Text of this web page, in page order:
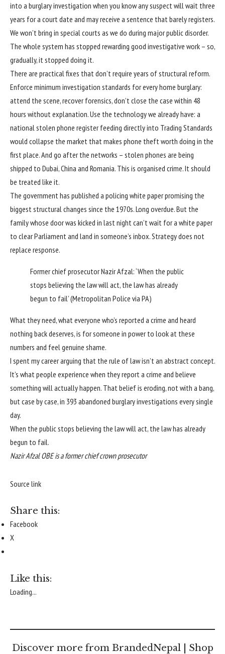
into a burglary investigation when you know any suspect will wait three
years for a court date and may receive a sentence that barely registers.
We won’t bring in special courts as we do during major public disorder.
The whole system has stopped rewarding good investigative work – so,
gradually, it stopped doing it.
There are practical fixes that don’t require years of structural reform.
Enforce minimum investigation standards for every home burglary:
attend the scene, recover forensics, don’t close the case within 48
hours without explanation. Use the technology we already have: a
national stolen phone register feeding directly into Trading Standards
would collapse the market that makes phone theft worth doing in the
first place. And go after the networks – stolen phones are being
shipped to Dubai, China and Romania. This is organised crime. It should
be treated like it.
The government has published a policing white paper promising the
biggest structural changes since the 1970s. Long overdue. But the
family whose door was kicked in last night can’t wait for a white paper
to clear Parliament and land in someone’s inbox. Strategy does not
replace response.
Former chief prosecutor Nazir Afzal: ‘When the public
stops believing the law will act, the law has already
begun to fail’(Metropolitan Police via PA)
What they need, what everyone who’s reported a crime and heard
nothing back deserves, is for someone in power to look at these
numbers and feel genuine shame.
I spent my career arguing that the rule of law isn’t an abstract concept.
It’s what people experience when they report a crime and believe
something will actually happen. That belief is eroding, not with a bang,
but case by case, in 393 abandoned burglary investigations every single
day.
When the public stops believing the law will act, the law has already
begun to fail.
Nazir Afzal OBE is a former chief crown prosecutor
Source link
Share this:
Facebook
X
Like this:
Loading...
Discover more from BrandedNepal | Shop